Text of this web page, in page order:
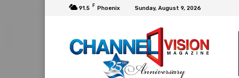
91.5 F Phoenix Sunday, August 9, 2026